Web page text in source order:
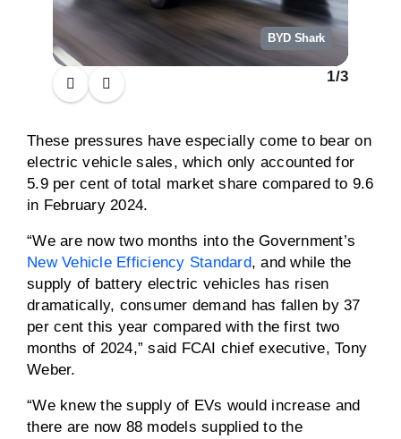
BYD Shark
1/3
These pressures have especially come to bear on
electric vehicle sales, which only accounted for
5.9 per cent of total market share compared to 9.6
in February 2024.
“We are now two months into the Government’s
New Vehicle Efficiency Standard, and while the
supply of battery electric vehicles has risen
dramatically, consumer demand has fallen by 37
per cent this year compared with the first two
months of 2024,” said FCAI chief executive, Tony
Weber.
“We knew the supply of EVs would increase and
there are now 88 models supplied to the